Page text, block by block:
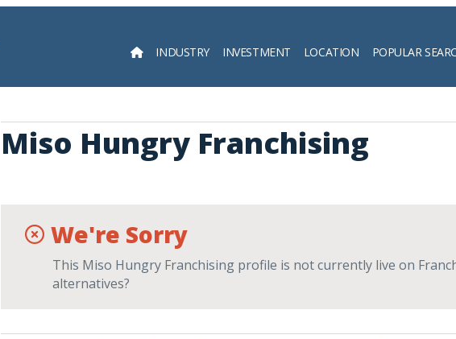
INDUSTRY INVESTMENT LOCATION POPULAR
Search
Miso Hungry Franchising
We're Sorry
This Miso Hungry Franchising profile is not currently live on
alternatives?